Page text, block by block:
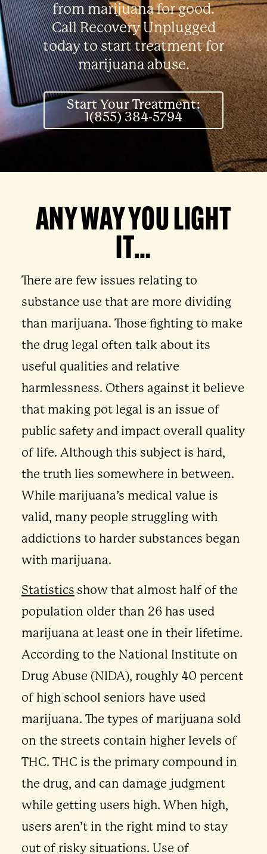
from marijuana for good.
Call Recovery Unplugged
today to start treatment for
marijuana abuse.
Start Your Treatment:
1(855) 384-5794
ANY WAY YOU LIGHT
IT…
There are few issues relating to
substance use that are more dividing
than marijuana. Those fighting to make
the drug legal often talk about its
useful qualities and relative
harmlessness. Others against it believe
that making pot legal is an issue of
public safety and impact overall quality
of life. Although this subject is hard,
the truth lies somewhere in between.
While marijuana’s medical value is
valid, many people struggling with
addictions to harder substances began
with marijuana.
Statistics show that almost half of the
population older than 26 has used
marijuana at least one in their lifetime.
According to the National Institute on
Drug Abuse (NIDA), roughly 40 percent
of high school seniors have used
marijuana. The types of marijuana sold
on the streets contain higher levels of
THC. THC is the primary compound in
the drug, and can damage judgment
while getting users high. When high,
users aren’t in the right mind to stay
out of risky situations. Use of